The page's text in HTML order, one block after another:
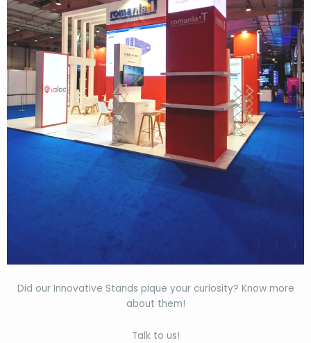
Did our Innovative Stands pique your curiosity? Know more
about them!
Talk to us!